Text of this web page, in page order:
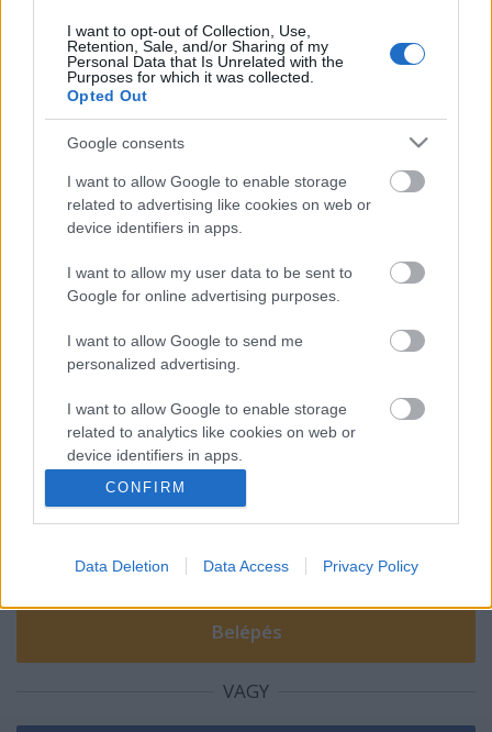
I want to opt-out of Collection, Use,
Retention, Sale, and/or Sharing of my
Personal Data that Is Unrelated with the
Purposes for which it was collected.
Opted Out
Google consents
I want to allow Google to enable storage
related to advertising like cookies on web or
device identifiers in apps.
I want to allow my user data to be sent to
Google for online advertising purposes.
I want to allow Google to send me
personalized advertising.
I want to allow Google to enable storage
related to analytics like cookies on web or
device identifiers in apps.
I want to allow Google to enable storage
related to functionality of the website or app.
I want to allow Google to enable storage
I want to allow Google to enable storage
related to security, including authentication
functionality and fraud prevention, and other
CONFIRM
Data Deletion Data Access Privacy Policy
Revenge of the vakparaszt zugfirkász
Geek Squad - 21. Titanic Nemzetközi
Filmfesztivál
A magyar Hellboyok!
Szólj hozzá!
A hozzászóláshoz be kell lépned!
VAGY